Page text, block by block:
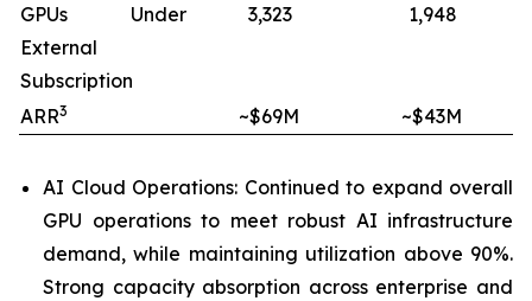
GPUs Under
External
Subscription
3,323 1,948
ARR3 ~$69M ~$43M
AI Cloud Operations: Continued to expand overall
GPU operations to meet robust AI infrastructure
demand, while maintaining utilization above 90%.
Strong capacity absorption across enterprise and